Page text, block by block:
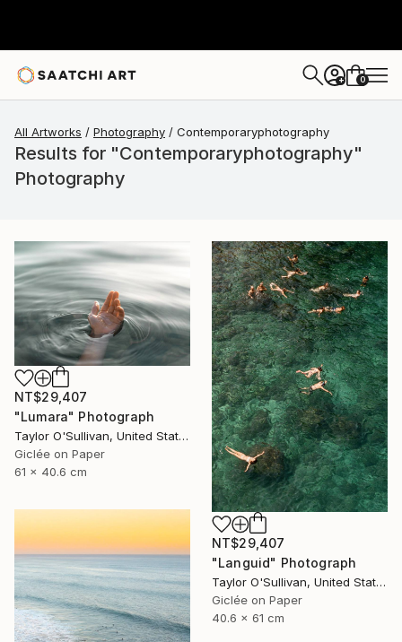
+ 0
All Artworks Photography Contemporaryphotography
Results for "Contemporaryphotography"
Photography
NT$29,407
"Lumara" Photograph
Taylor O'Sullivan, United States
Giclée on Paper
61 x 40.6 cm
NT$29,407
"Languid" Photograph
Taylor O'Sullivan, United States
Giclée on Paper
40.6 x 61 cm